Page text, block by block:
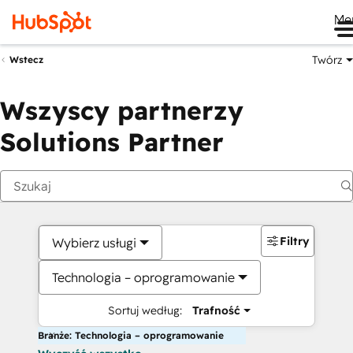
Wstecz Twórz
Wszyscy partnerzy
Solutions Partner
Wybierz usługi
Technologia – oprogramowanie
Sortuj według: Trafność
Filtry
Branże: Technologia – oprogramowanie